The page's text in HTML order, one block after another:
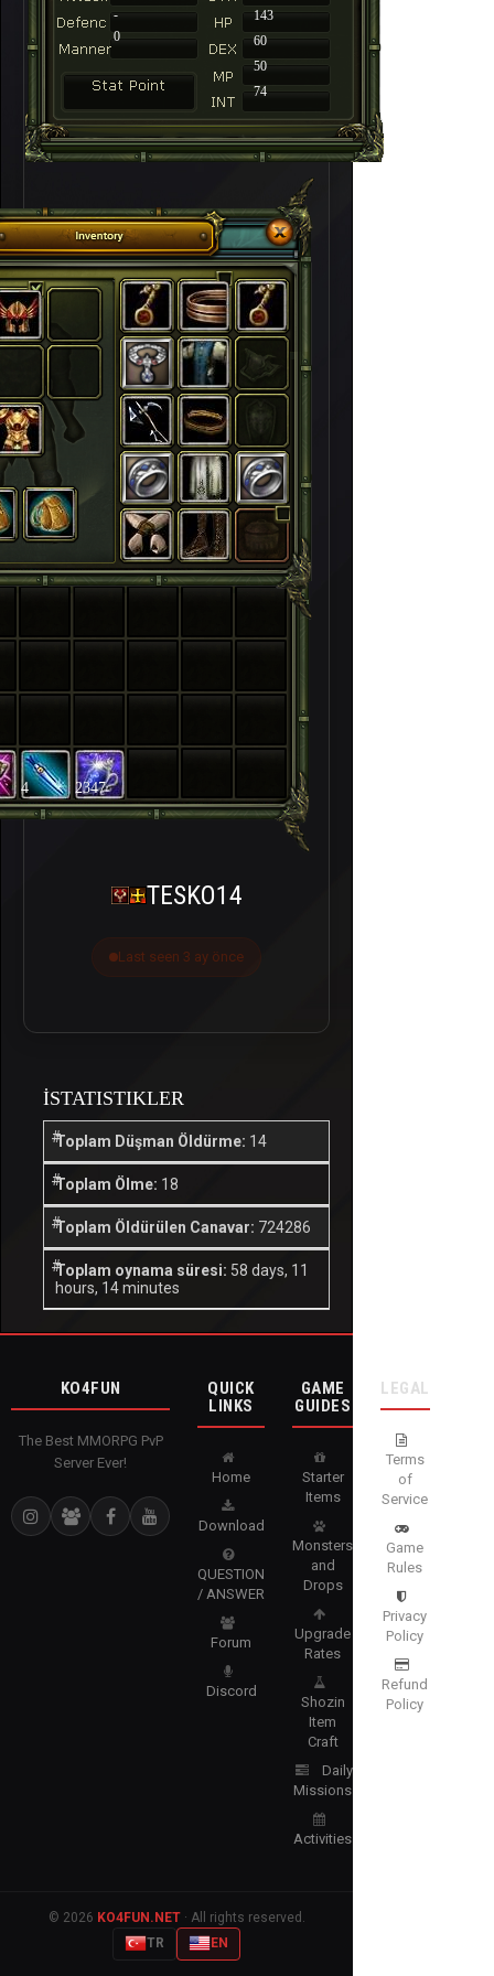
-
143
60
50
74
0
4 2347
TESKO14
Last seen 3 ay önce
İSTATISTIKLER
Toplam Düşman Öldürme: 14
Toplam Ölme: 18
Toplam Öldürülen Canavar: 724286
Toplam oynama süresi: 58 days, 11
hours, 14 minutes
KO4FUN
The Best MMORPG PvP
Server Ever!
QUICK
LINKS
Home
Download
QUESTION
/ ANSWER
Forum
Discord
GAME
GUIDES
Starter
Items
Monsters
and
Drops
Upgrade
Rates
Shozin
Item
Craft
Daily
Missions
Activities
LEGAL
Terms
of
Service
Game
Rules
Privacy
Policy
Refund
Policy
© 2026 KO4FUN.NET· All rights reserved.
TR
EN